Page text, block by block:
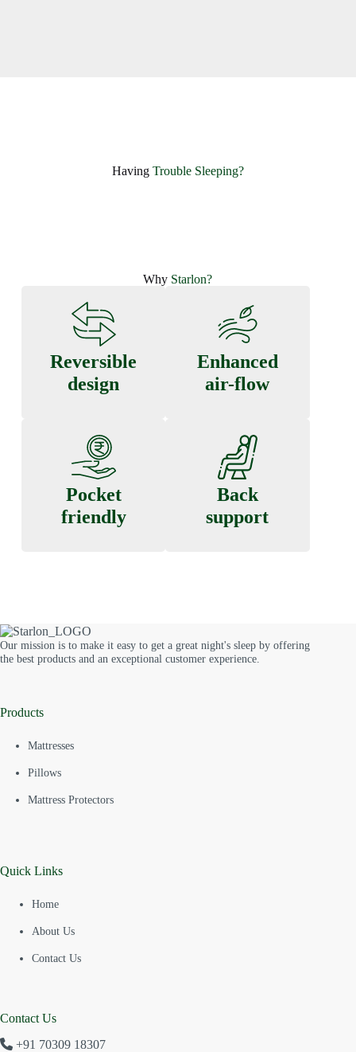
Having ​ Trouble Sleeping?
Why Starlon?
Reversible
design
Enhanced
air-flow
Pocket
friendly
Back
support
Our mission is to make it easy to get a great night's sleep by offering
the best products and an exceptional customer experience.
Products
Mattresses
Pillows
Mattress Protectors
Quick Links
Home
About Us
Contact Us
Contact Us
+91 70309 18307